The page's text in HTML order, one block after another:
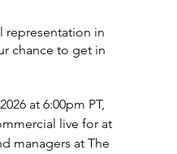
representation in
chance to get in
at 6:00pm PT,
live for at
managers at The